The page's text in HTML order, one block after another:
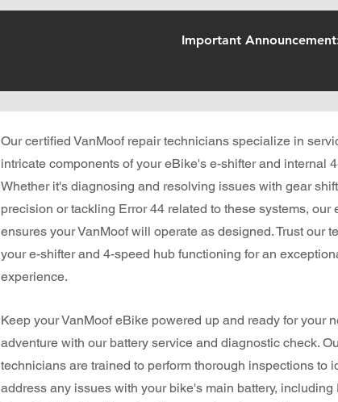
Important
Our certified VanMoof repair technicians specialize in
intricate components of your eBike's e-shifter and internal
Whether it's diagnosing and resolving issues with gear
precision or tackling Error 44 related to these systems, our
ensures your VanMoof will operate as designed. Trust our
your e-shifter and 4-speed hub functioning for an
experience.
Keep your VanMoof eBike powered up and ready for your
adventure with our battery service and diagnostic check.
technicians are trained to perform thorough inspections to
address any issues with your bike's main battery, including